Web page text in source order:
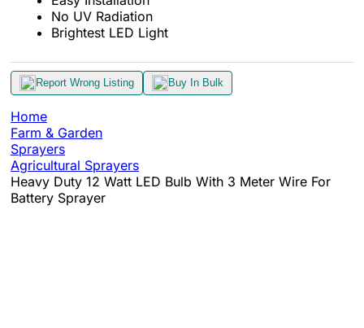
No UV Radiation
Brightest LED Light
Report Wrong Listing Buy In Bulk
Home
Farm & Garden
Sprayers
Agricultural Sprayers
Heavy Duty 12 Watt LED Bulb With 3 Meter Wire For
Battery Sprayer